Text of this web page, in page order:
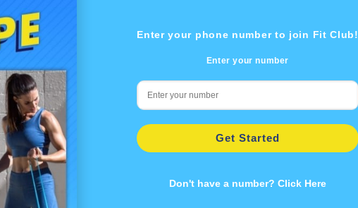
Enter your phone number to join Fit Club!
Enter your number
Get Started
Don't have a number? Click Here